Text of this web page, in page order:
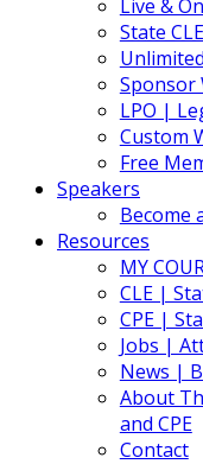
Live &
State
Sponsor
LPO |
Custom
Free
Speakers
Become
Resources
MY
CLE |
CPE |
Jobs |
News |
About
and CPE
Contact